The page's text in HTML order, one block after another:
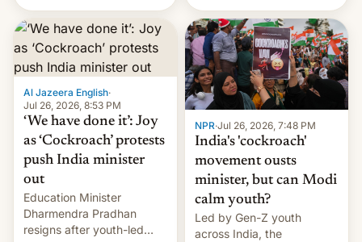
from here?
Narendra Modi's
government in recent
years.
Al Jazeera English·
Jul 26, 2026, 8:53 PM
‘We have done it’: Joy
as ‘Cockroach’ protests
push India minister
out
Education Minister
Dharmendra Pradhan
resigns after youth-led
NPR·Jul 26, 2026, 7:48 PM
India's 'cockroach'
movement ousts
minister, but can Modi
calm youth?
Led by Gen-Z youth
across India, the